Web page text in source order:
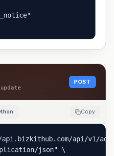
POST
Copy
api/v1/address/
json" \